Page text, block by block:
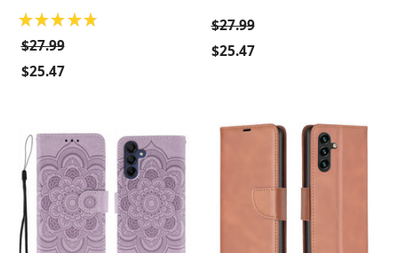
★ ★ ★ ★ ★
$27.99
$25.47
$27.99
$25.47